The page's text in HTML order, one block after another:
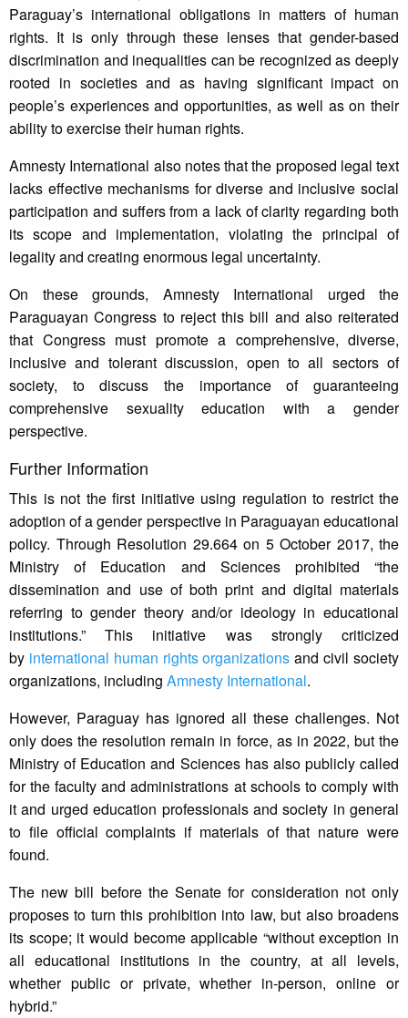
Paraguay’s international obligations in matters of human
rights. It is only through these lenses that gender-based
discrimination and inequalities can be recognized as deeply
rooted in societies and as having significant impact on
people’s experiences and opportunities, as well as on their
ability to exercise their human rights.
Amnesty International also notes that the proposed legal text
lacks effective mechanisms for diverse and inclusive social
participation and suffers from a lack of clarity regarding both
its scope and implementation, violating the principal of
legality and creating enormous legal uncertainty.
On these grounds, Amnesty International urged the
Paraguayan Congress to reject this bill and also reiterated
that Congress must promote a comprehensive, diverse,
inclusive and tolerant discussion, open to all sectors of
society, to discuss the importance of guaranteeing
comprehensive sexuality education with a gender
perspective.
Further Information
This is not the first initiative using regulation to restrict the
adoption of a gender perspective in Paraguayan educational
policy. Through Resolution 29.664 on 5 October 2017, the
Ministry of Education and Sciences prohibited “the
dissemination and use of both print and digital materials
referring to gender theory and/or ideology in educational
institutions.” This initiative was strongly criticized
by international human rights organizations and civil society
organizations, including Amnesty International.
However, Paraguay has ignored all these challenges. Not
only does the resolution remain in force, as in 2022, but the
Ministry of Education and Sciences has also publicly called
for the faculty and administrations at schools to comply with
it and urged education professionals and society in general
to file official complaints if materials of that nature were
found.
The new bill before the Senate for consideration not only
proposes to turn this prohibition into law, but also broadens
its scope; it would become applicable “without exception in
all educational institutions in the country, at all levels,
whether public or private, whether in-person, online or
hybrid.”